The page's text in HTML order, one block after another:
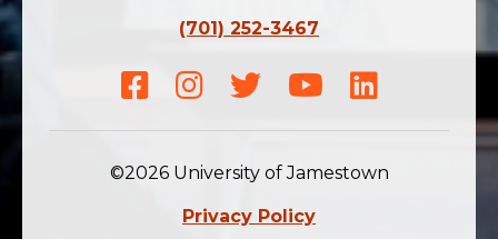
(701) 252-3467
Facebook
Instagram
TwitterYoutubeLinkedIn
©2026 University of Jamestown
Privacy Policy